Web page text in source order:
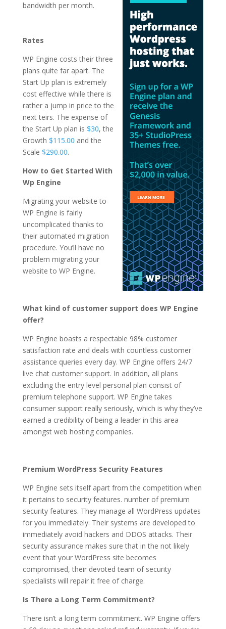
bandwidth per month.
Rates
WP Engine costs their three
plans quite far apart. The
Start Up plan is extremely
cost effective while there is
rather a jump in price to the
next teirs. The expense of
the Start Up plan is $30, the
Growth $115.00 and the
Scale $290.00.
How to Get Started With
Wp Engine
Migrating your website to
WP Engine is fairly
uncomplicated thanks to
their automated migration
procedure. You’ll have no
problem migrating your
website to WP Engine.
What kind of customer support does WP Engine
offer?
WP Engine boasts a respectable 98% customer
satisfaction rate and deals with countless customer
assistance queries every day. WP Engine offers 24/7
live chat customer support. In addition, all plans
excluding the entry level personal plan consist of
premium telephone support. WP Engine takes
consumer support really seriously, which is why they’ve
earned a credibility of being a leader in this area
amongst web hosting companies.
Premium WordPress Security Features
WP Engine sets itself apart from the competition when
it pertains to security features. number of premium
security features. They manage all WordPress updates
for you immediately. Their systems are developed to
immediately avoid hackers and DDOS attacks. Their
security assurance makes sure that in the not likely
event that your WordPress site becomes
compromised, their devoted team of security
specialists will repair it free of charge.
Is There a Long Term Commitment?
There isn’t a long term commitment. WP Engine offers